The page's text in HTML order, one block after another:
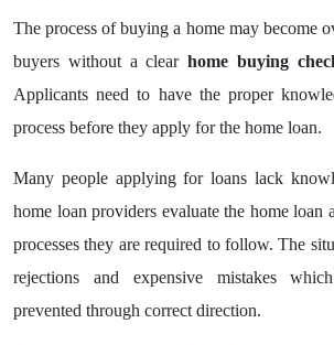
The process of buying a home may become
buyers without a clearhome buying
Applicants need to have the proper
process before they apply for the home loan.
Many people applying for loans lack
home loan providers evaluate the home loan
processes they are required to follow. The
rejections and expensive mistakes
prevented through correct direction.